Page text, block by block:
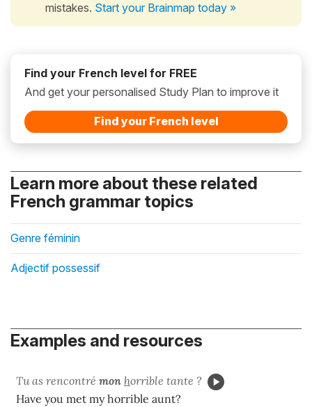
mistakes. Start your Brainmap today »
Find your French level for FREE
And get your personalised Study Plan to improve it
Find your French level
Learn more about these related
French grammar topics
Genre féminin
Adjectif possessif
Examples and resources
Tu as rencontré mon horrible tante ?
Have you met my horrible aunt?